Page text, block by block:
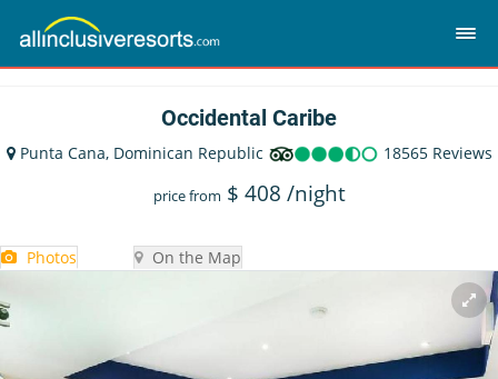
Occidental Caribe
Punta Cana, Dominican Republic 18565 Reviews
price from $ 408 /night
Photos On the Map